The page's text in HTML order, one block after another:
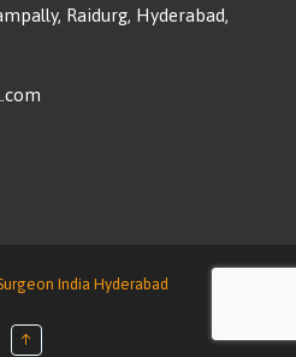
Raidurg, Hyderabad,
India Hyderabad
↑